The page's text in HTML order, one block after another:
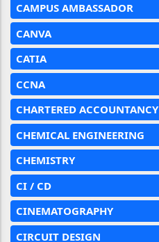
CAMPUS AMBASSADOR
CANVA
CATIA
CCNA
CHARTERED ACCOUNTANCY
CHEMICAL ENGINEERING
CHEMISTRY
CI / CD
CINEMATOGRAPHY
CIRCUIT DESIGN